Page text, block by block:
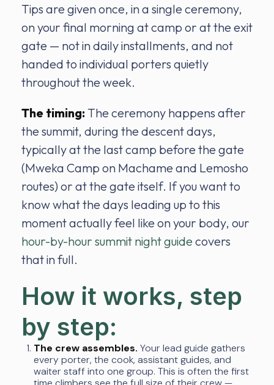
Tips are given once, in a single ceremony,
on your final morning at camp or at the exit
gate — not in daily installments, and not
handed to individual porters quietly
throughout the week.
The timing: The ceremony happens after
the summit, during the descent days,
typically at the last camp before the gate
(Mweka Camp on Machame and Lemosho
routes) or at the gate itself. If you want to
know what the days leading up to this
moment actually feel like on your body, our
hour-by-hour summit night guide covers
that in full.
How it works, step
by step:
The crew assembles. Your lead guide gathers
every porter, the cook, assistant guides, and
waiter staff into one group. This is often the first